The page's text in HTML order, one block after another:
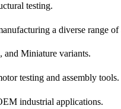
testing.
a diverse range
and Miniature variants.
testing and assembly tools.
industrial applications.